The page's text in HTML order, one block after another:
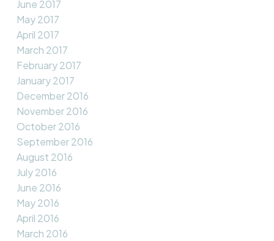
June 2017
May 2017
April 2017
March 2017
February 2017
January 2017
December 2016
November 2016
October 2016
September 2016
August 2016
July 2016
June 2016
May 2016
April 2016
March 2016